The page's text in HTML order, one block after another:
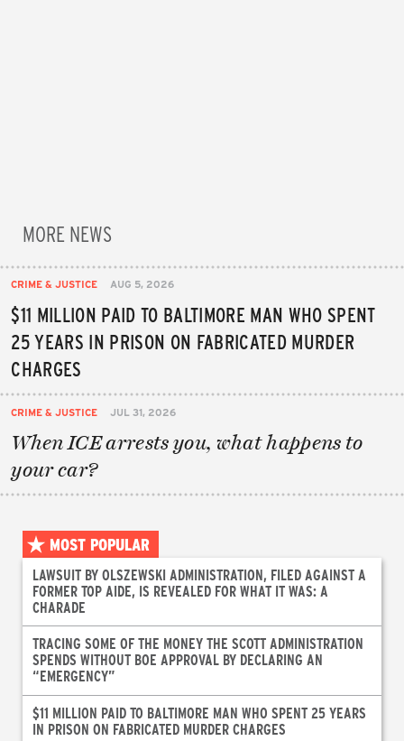
MORE NEWS
CRIME & JUSTICE AUG 5, 2026
$11 MILLION PAID TO BALTIMORE MAN WHO SPENT
25 YEARS IN PRISON ON FABRICATED MURDER
CHARGES
CRIME & JUSTICE JUL 31, 2026
When ICE arrests you, what happens to
your car?
MOST POPULAR
LAWSUIT BY OLSZEWSKI ADMINISTRATION, FILED AGAINST A
FORMER TOP AIDE, IS REVEALED FOR WHAT IT WAS: A
CHARADE
TRACING SOME OF THE MONEY THE SCOTT ADMINISTRATION
SPENDS WITHOUT BOE APPROVAL BY DECLARING AN
“EMERGENCY”
$11 MILLION PAID TO BALTIMORE MAN WHO SPENT 25 YEARS
IN PRISON ON FABRICATED MURDER CHARGES